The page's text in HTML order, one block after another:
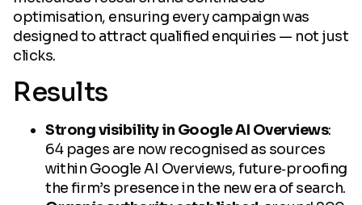
optimisation, ensuring every campaign was
designed to attract qualified enquiries — not just
clicks.
Results
Strong visibility in Google AI Overviews:
64 pages are now recognised as sources
within Google AI Overviews, future‑proofing
the firm’s presence in the new era of search.